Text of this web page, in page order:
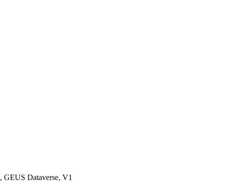
, GEUS Dataverse, V1